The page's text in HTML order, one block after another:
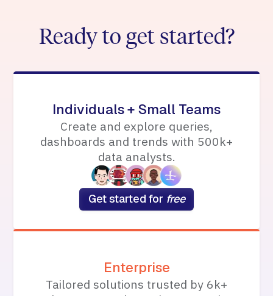
Ready to get started?
Individuals + Small Teams
Create and explore queries,
dashboards and trends with 500k+
data analysts.
Get started for free
Enterprise
Tailored solutions trusted by 6k+